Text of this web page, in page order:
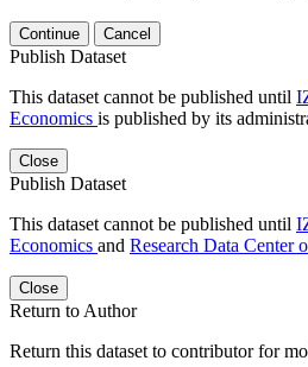
Continue Cancel
Publish Dataset
This dataset cannot be published until
Economics is published by its
Close
Publish Dataset
This dataset cannot be published until
Economics and Research Data Center
Close
Return to Author
Return this dataset to contributor for